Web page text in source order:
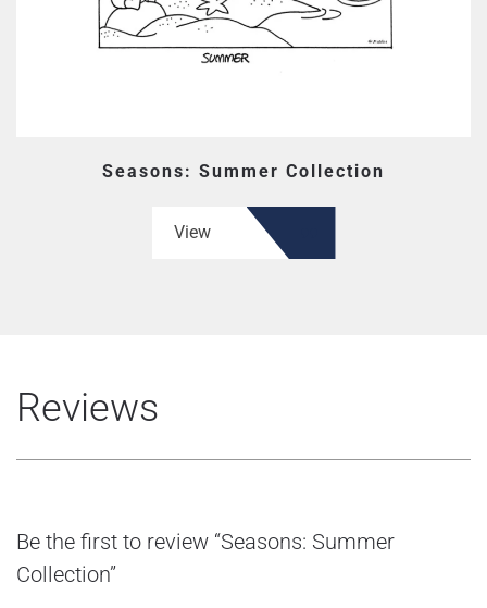
Seasons: Summer Collection
View
Reviews
Be the first to review “Seasons: Summer
Collection”